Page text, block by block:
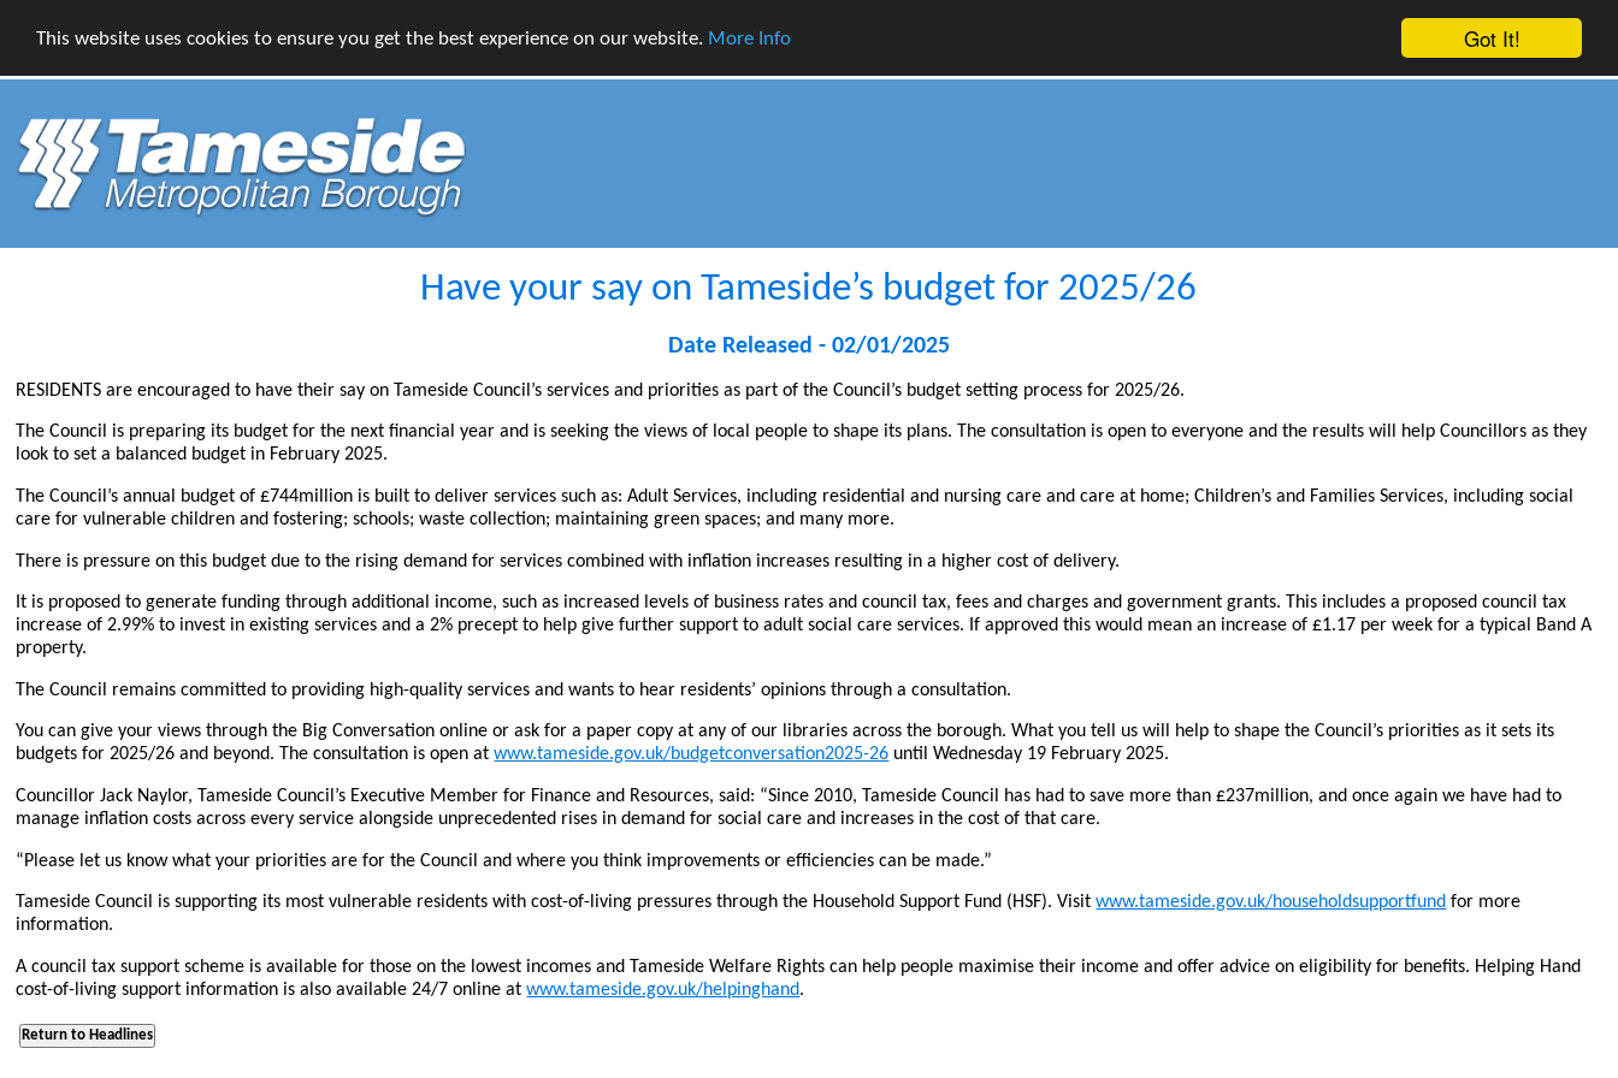
Got It!
This website uses cookies to ensure you get the best experience on our website. More Info
Have your say on Tameside’s budget for 2025/26
Date Released - 02/01/2025
RESIDENTS are encouraged to have their say on Tameside Council’s services and priorities as part of the Council’s budget setting process for 2025/26.
The Council is preparing its budget for the next financial year and is seeking the views of local people to shape its plans. The consultation is open to everyone and the results will help Councillors as they
look to set a balanced budget in February 2025.
The Council’s annual budget of £744million is built to deliver services such as: Adult Services, including residential and nursing care and care at home; Children’s and Families Services, including social
care for vulnerable children and fostering; schools; waste collection; maintaining green spaces; and many more.
There is pressure on this budget due to the rising demand for services combined with inflation increases resulting in a higher cost of delivery.
It is proposed to generate funding through additional income, such as increased levels of business rates and council tax, fees and charges and government grants. This includes a proposed council tax
increase of 2.99% to invest in existing services and a 2% precept to help give further support to adult social care services. If approved this would mean an increase of £1.17 per week for a typical Band A
property.
The Council remains committed to providing high-quality services and wants to hear residents’ opinions through a consultation.
You can give your views through the Big Conversation online or ask for a paper copy at any of our libraries across the borough. What you tell us will help to shape the Council’s priorities as it sets its
budgets for 2025/26 and beyond. The consultation is open atwww.tameside.gov.uk/budgetconversation2025-26 until Wednesday 19 February 2025.
Councillor Jack Naylor, Tameside Council’s Executive Member for Finance and Resources, said: “Since 2010, Tameside Council has had to save more than £237million, and once again we have had to
manage inflation costs across every service alongside unprecedented rises in demand for social care and increases in the cost of that care.
“Please let us know what your priorities are for the Council and where you think improvements or efficiencies can be made.”
Tameside Council is supporting its most vulnerable residents with cost-of-living pressures through the Household Support Fund (HSF). Visitwww.tameside.gov.uk/householdsupportfund for more
information.
A council tax support scheme is available for those on the lowest incomes and Tameside Welfare Rights can help people maximise their income and offer advice on eligibility for benefits. Helping Hand
cost-of-living support information is also available 24/7 online atwww.tameside.gov.uk/helpinghand.